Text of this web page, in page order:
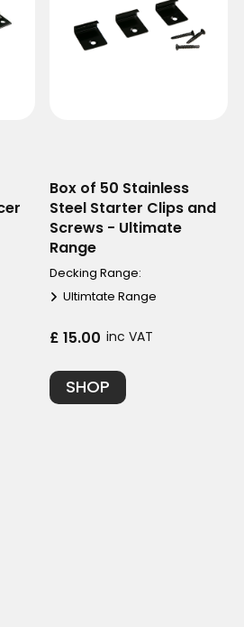
Box of 50 Stainless
Steel Starter Clips and
Screws - Ultimate
Range
Decking Range:
Ultimtate Range
£ 15.00 inc VAT
SHOP